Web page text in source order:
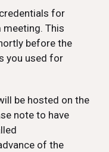
for
This
before the
you used for
be hosted on the
note to have
of the